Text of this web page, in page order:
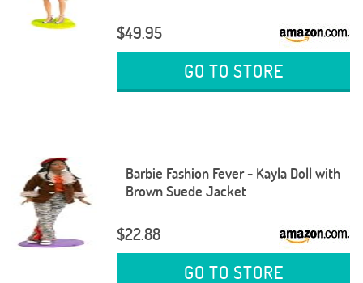
$49.95
GO TO STORE
Barbie Fashion Fever - Kayla Doll with
Brown Suede Jacket
$22.88
GO TO STORE